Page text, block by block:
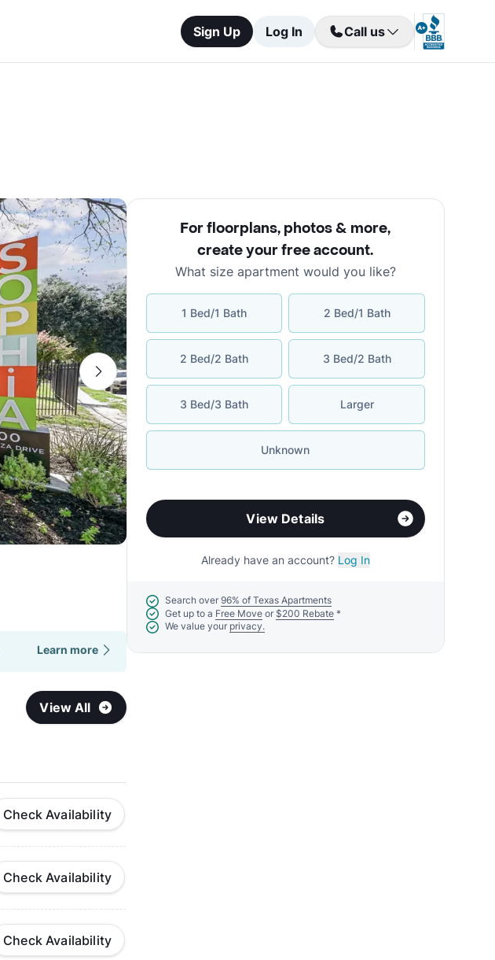
Sign Up Log In Call us
Learn more
View All
Check Availability
Check Availability
Check Availability
For floorplans, photos & more,
create your free account.
What size apartment would you like?
1 Bed/1 Bath 2 Bed/1 Bath
2 Bed/2 Bath 3 Bed/2 Bath
3 Bed/3 Bath Larger
Unknown
View Details
Already have an account? Log In
Search over 96% of Texas Apartments
Get up to a Free Move or $200 Rebate*
We value your privacy.